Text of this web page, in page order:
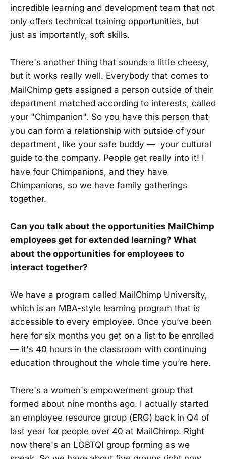
incredible learning and development team that not
only offers technical training opportunities, but
just as importantly, soft skills.
There's another thing that sounds a little cheesy,
but it works really well. Everybody that comes to
MailChimp gets assigned a person outside of their
department matched according to interests, called
your "Chimpanion". So you have this person that
you can form a relationship with outside of your
department, like your safe buddy — your cultural
guide to the company. People get really into it! I
have four Chimpanions, and they have
Chimpanions, so we have family gatherings
together.
Can you talk about the opportunities MailChimp
employees get for extended learning? What
about the opportunities for employees to
interact together?
We have a program called MailChimp University,
which is an MBA-style learning program that is
accessible to every employee. Once you’ve been
here for six months you get on a list to be enrolled
— it's 40 hours in the classroom with continuing
education throughout the whole time you’re here.
There's a women's empowerment group that
formed about nine months ago. I actually started
an employee resource group (ERG) back in Q4 of
last year for people over 40 at MailChimp. Right
now there's an LGBTQI group forming as we